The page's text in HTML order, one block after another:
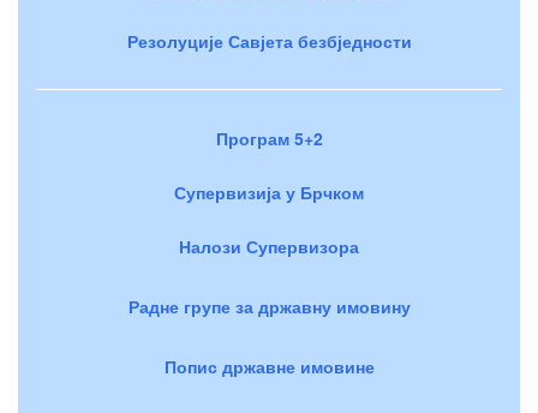
Резолуције Савјета безбједности
Програм 5+2
Супервизија у Брчком
Налози Супервизора
Радне групе за државну имовину
Попис државне имовине